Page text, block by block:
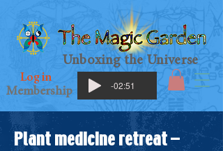
Unboxing the Universe
Log in
Membership
-02:51
Plant medicine retreat –